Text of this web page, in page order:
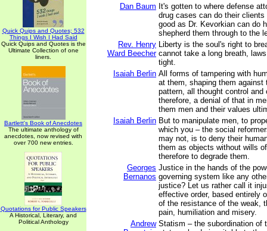
Quick Quips and Quotes; 532
Things I Wish I Had Said
Quick Quips and Quotes is the
Ultimate Collection of one
liners.
Bartlett's Book of Anecdotes
The ultimate anthology of
anecdotes, now revised with
over 700 new entries.
Quotations for Public Speakers
A Historical, Literary, and
Political Anthology
Dan Baum It's gotten to where defense
drug cases can do their
good as Dr. Kevorkian can do
shepherd them through to the
Rev. Henry
Ward Beecher
Liberty is the soul's right to
cannot take a long breath,
tight.
Isaiah Berlin All forms of tampering with
at them, shaping them against
pattern, all thought control and
therefore, a denial of that in
them men and their values
Isaiah Berlin But to manipulate men, to
which you – the social
may not, is to deny their
them as objects without wills
therefore to degrade them.
Georges
Bernanos
Justice in the hands of the
governing system like any
justice? Let us rather call it
effective order, based entirely
of the resistance of the weak,
pain, humiliation and misery.
Andrew Statism – the subordination of